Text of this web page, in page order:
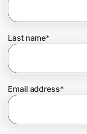
Join Us
Last name*
Email address*